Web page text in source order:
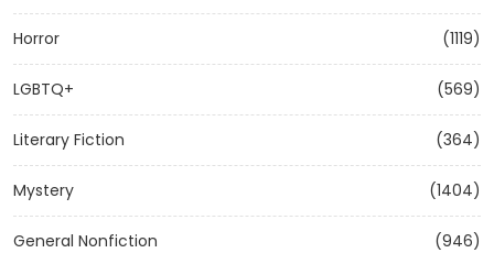
Horror (1119)
LGBTQ+ (569)
Literary Fiction (364)
Mystery (1404)
General Nonfiction (946)